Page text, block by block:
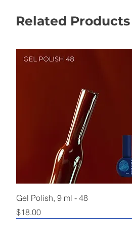
Related Products
Gel Polish, 9 ml - 48
Price
$18.00